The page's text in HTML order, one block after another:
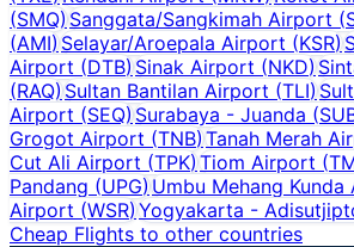
(SMQ)Sanggata/Sangkimah Airport (
(AMI)Selayar/Aroepala Airport (KSR)
Airport (DTB)Sinak Airport (NKD)
(RAQ)Sultan Bantilan Airport (TLI)
Airport (SEQ)Surabaya - Juanda (
Grogot Airport (TNB)Tanah Merah
Cut Ali Airport (TPK)Tiom Airport (
Pandang (UPG)Umbu Mehang Kunda
Airport (WSR)Yogyakarta -
Cheap Flights to other countries